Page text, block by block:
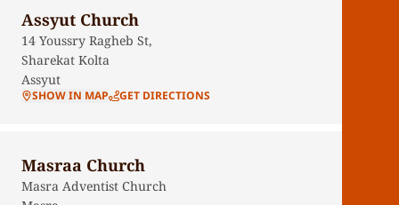
Assyut Church
14 Youssry Ragheb St,
Sharekat Kolta
Assyut
SHOW IN MAP GET DIRECTIONS
Masraa Church
Masra Adventist Church